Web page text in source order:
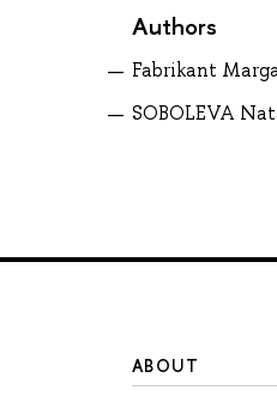
Authors
Fabrikant
SOBOLEVA
ABOUT